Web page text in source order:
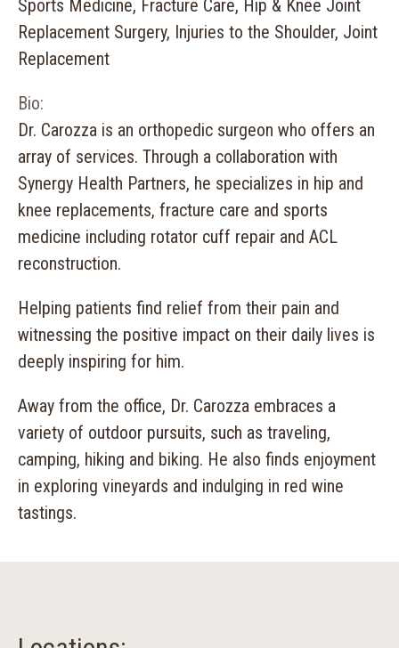
Sports Medicine, Fracture Care, Hip & Knee Joint
Replacement Surgery, Injuries to the Shoulder, Joint
Replacement
Bio:
Dr. Carozza is an orthopedic surgeon who offers an
array of services. Through a collaboration with
Synergy Health Partners, he specializes in hip and
knee replacements, fracture care and sports
medicine including rotator cuff repair and ACL
reconstruction.
Helping patients find relief from their pain and
witnessing the positive impact on their daily lives is
deeply inspiring for him.
Away from the office, Dr. Carozza embraces a
variety of outdoor pursuits, such as traveling,
camping, hiking and biking. He also finds enjoyment
in exploring vineyards and indulging in red wine
tastings.